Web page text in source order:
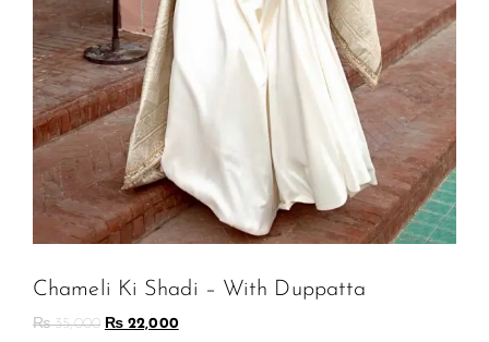
Chameli Ki Shadi – With Duppatta
₨35,000 ₨ 22,000